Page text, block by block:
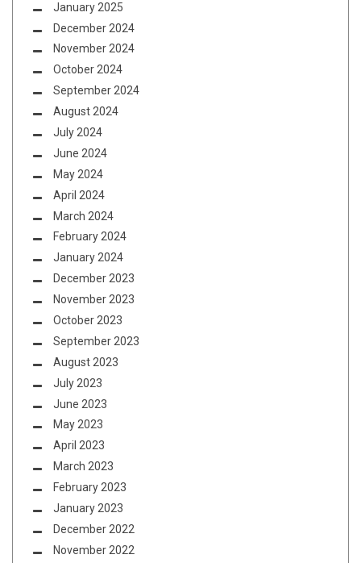
January 2025
December 2024
November 2024
October 2024
September 2024
August 2024
July 2024
June 2024
May 2024
April 2024
March 2024
February 2024
January 2024
December 2023
November 2023
October 2023
September 2023
August 2023
July 2023
June 2023
May 2023
April 2023
March 2023
February 2023
January 2023
December 2022
November 2022